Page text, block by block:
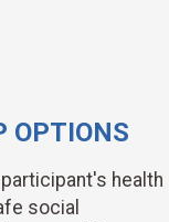
OPTIONS
health
social